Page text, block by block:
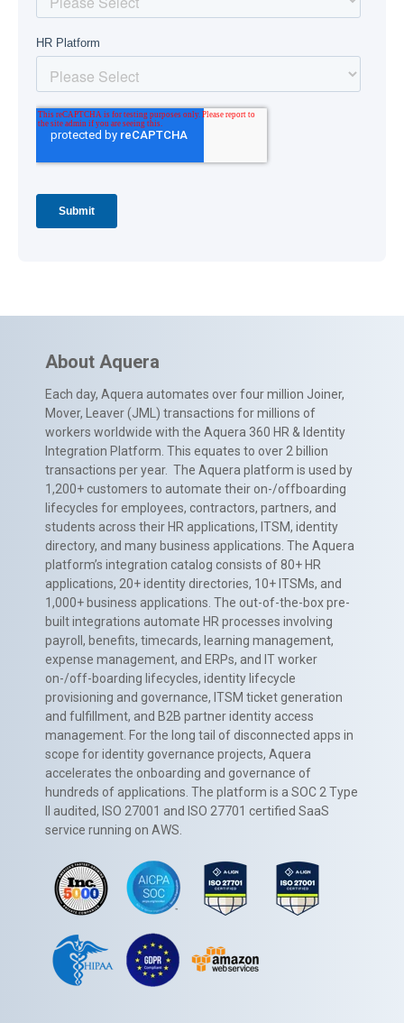
About Aquera
Each day, Aquera automates over four million Joiner,
Mover, Leaver (JML) transactions for millions of
workers worldwide with the Aquera 360 HR & Identity
Integration Platform. This equates to over 2 billion
transactions per year. The Aquera platform is used by
1,200+ customers to automate their on-/offboarding
lifecycles for employees, contractors, partners, and
students across their HR applications, ITSM, identity
directory, and many business applications. The Aquera
platform’s integration catalog consists of 80+ HR
applications, 20+ identity directories, 10+ ITSMs, and
1,000+ business applications. The out-of-the-box pre-
built integrations automate HR processes involving
payroll, benefits, timecards, learning management,
expense management, and ERPs, and IT worker
on-/off-boarding lifecycles, identity lifecycle
provisioning and governance, ITSM ticket generation
and fulfillment, and B2B partner identity access
management. For the long tail of disconnected apps in
scope for identity governance projects, Aquera
accelerates the onboarding and governance of
hundreds of applications. The platform is a SOC 2 Type
II audited, ISO 27001 and ISO 27701 certified SaaS
service running on AWS.